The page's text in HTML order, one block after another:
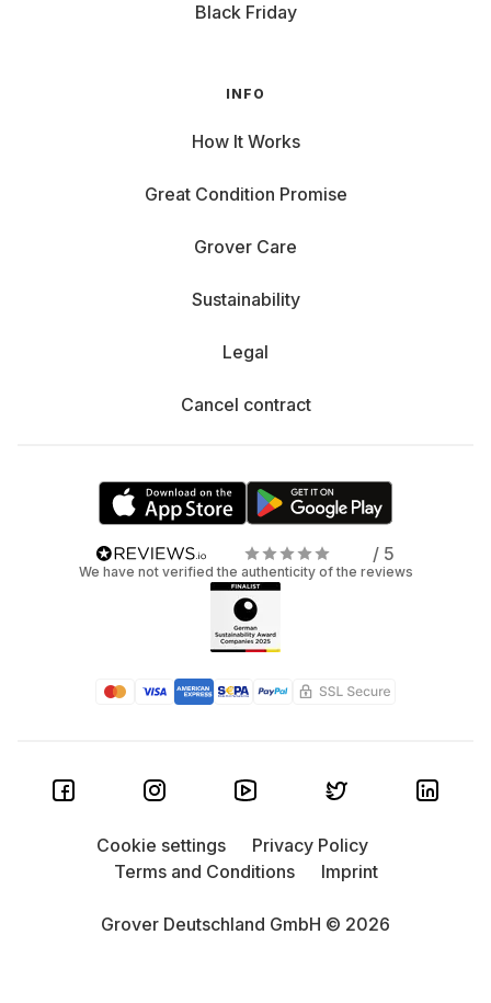
Black Friday
INFO
How It Works
Great Condition Promise
Grover Care
Sustainability
Legal
Cancel contract
/ 5
We have not verified the authenticity of the reviews
Grover Deutschland GmbH © 2026
Cookie settings
Privacy Policy
Terms and Conditions
Imprint